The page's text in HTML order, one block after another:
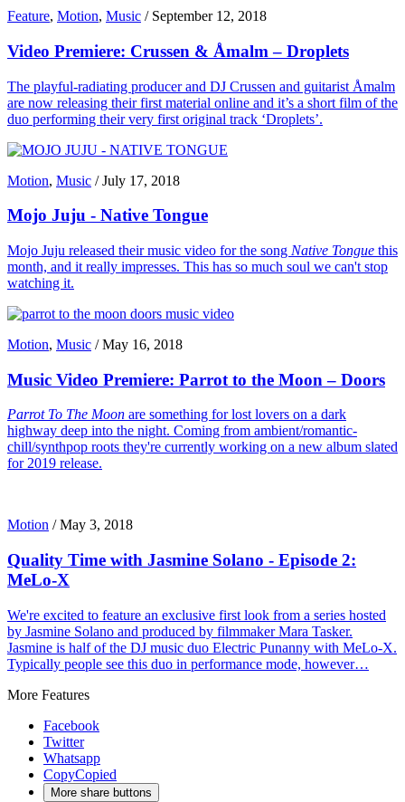
Feature, Motion, Music / September 12, 2018
Video Premiere: Crussen & Åmalm – Droplets
The playful-radiating producer and DJ Crussen and guitarist Åmalm
are now releasing their first material online and it’s a short film of the
duo performing their very first original track ‘Droplets’.
Motion, Music /July 17, 2018
Mojo Juju - Native Tongue
Mojo Juju released their music video for the song Native Tongue this
month, and it really impresses. This has so much soul we can't stop
watching it.
Motion, Music /May 16, 2018
Music Video Premiere: Parrot to the Moon – Doors
Parrot To The Moon are something for lost lovers on a dark
highway deep into the night. Coming from ambient/romantic-
chill/synthpop roots they're currently working on a new album slated
for 2019 release.
Motion /May 3, 2018
Quality Time with Jasmine Solano - Episode 2:
MeLo-X
We're excited to feature an exclusive first look from a series hosted
by Jasmine Solano and produced by filmmaker Mara Tasker.
Jasmine is half of the DJ music duo Electric Punanny with MeLo-X.
Typically people see this duo in performance mode, however…
More Features
Facebook
Twitter
Whatsapp
CopyCopied
More share buttons